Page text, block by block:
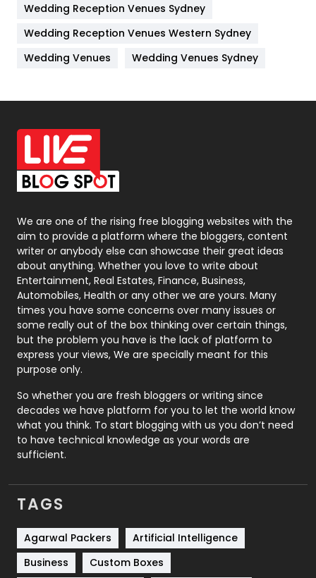
Management
Materials
Off Page Seo
6
Office Supplies
On Page Seo
Packaging
Photography
131
Politics
9
Printing
Real Estate
246
Recruitment Agencies
21
Relationship
Roofing
Security
1
SEO
Services
Shopping
Software Development
Wedding Reception Venues Sydney
Wedding Reception Venues Western Sydney
Wedding Venues
Wedding Venues Sydney
We are one of the rising free blogging websites with the
aim to provide a platform where the bloggers, content
writer or anybody else can showcase their great ideas
about anything. Whether you love to write about
Entertainment, Real Estates, Finance, Business,
Automobiles, Health or any other we are yours. Many
times you have some concerns over many issues or
some really out of the box thinking over certain things,
but the problem you have is the lack of platform to
express your views, We are specially meant for this
purpose only.
So whether you are fresh bloggers or writing since
decades we have platform for you to let the world know
what you think. To start blogging with us you don’t need
to have technical knowledge as your words are
sufficient.
TAGS
Agarwal Packers
Artificial Intelligence
Business
Custom Boxes